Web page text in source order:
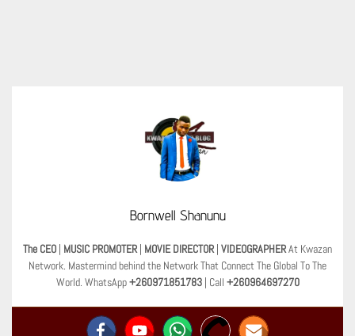
Bornwell Shanunu
The CEO | MUSIC PROMOTER| MOVIE DIRECTOR| VIDEOGRAPHERAt Kwazan
Network. Mastermind behind the Network That Connect The Global To The
World. WhatsApp+260971851783| Call +260964697270